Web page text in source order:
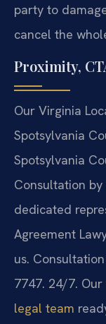
party to
cancel the
Proximity,
Our Virginia
Spotsylvania
Spotsylvania
Consultation
dedicated
Agreement
us.
7747. 24/7.
legal team